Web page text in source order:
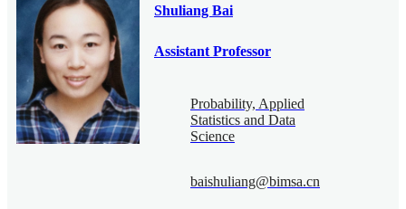
Shuliang Bai
Assistant Professor
Probability, Applied
Statistics and Data
Science
baishuliang@bimsa.cn